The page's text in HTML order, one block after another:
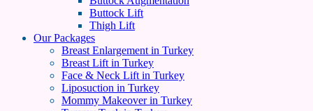
Buttock Lift
Thigh Lift
Our Packages
Breast Enlargement in Turkey
Breast Lift in Turkey
Face & Neck Lift in Turkey
Liposuction in Turkey
Mommy Makeover in Turkey